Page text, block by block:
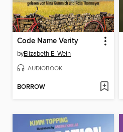
Code Name Verity
byElizabeth E. Wein
AUDIOBOOK
BORROW